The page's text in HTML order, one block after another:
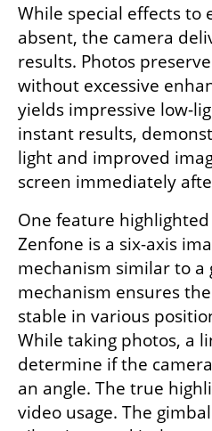
While special effects to
absent, the camera
results. Photos
without excessive
yields impressive low-
instant results,
light and improved
screen immediately
One feature
Zenfone is a six-axis
mechanism similar to a
mechanism ensures
stable in various
While taking photos, a
determine if the
an angle. The true
video usage. The